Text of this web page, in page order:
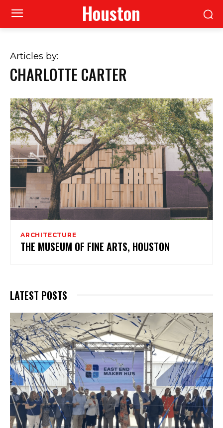
Houston
Articles by:
CHARLOTTE CARTER
ARCHITECTURE
THE MUSEUM OF FINE ARTS, HOUSTON
LATEST POSTS